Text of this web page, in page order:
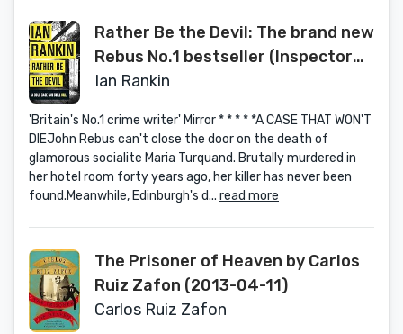
Rather Be the Devil: The brand new
Rebus No.1 bestseller (Inspector
Rebus 21)
Ian Rankin
'Britain's No.1 crime writer' Mirror * * * * *A CASE THAT WON'T
DIEJohn Rebus can't close the door on the death of
glamorous socialite Maria Turquand. Brutally murdered in
her hotel room forty years ago, her killer has never been
found.Meanwhile, Edinburgh's d... read more
The Prisoner of Heaven by Carlos
Ruiz Zafon (2013-04-11)
Carlos Ruiz Zafon